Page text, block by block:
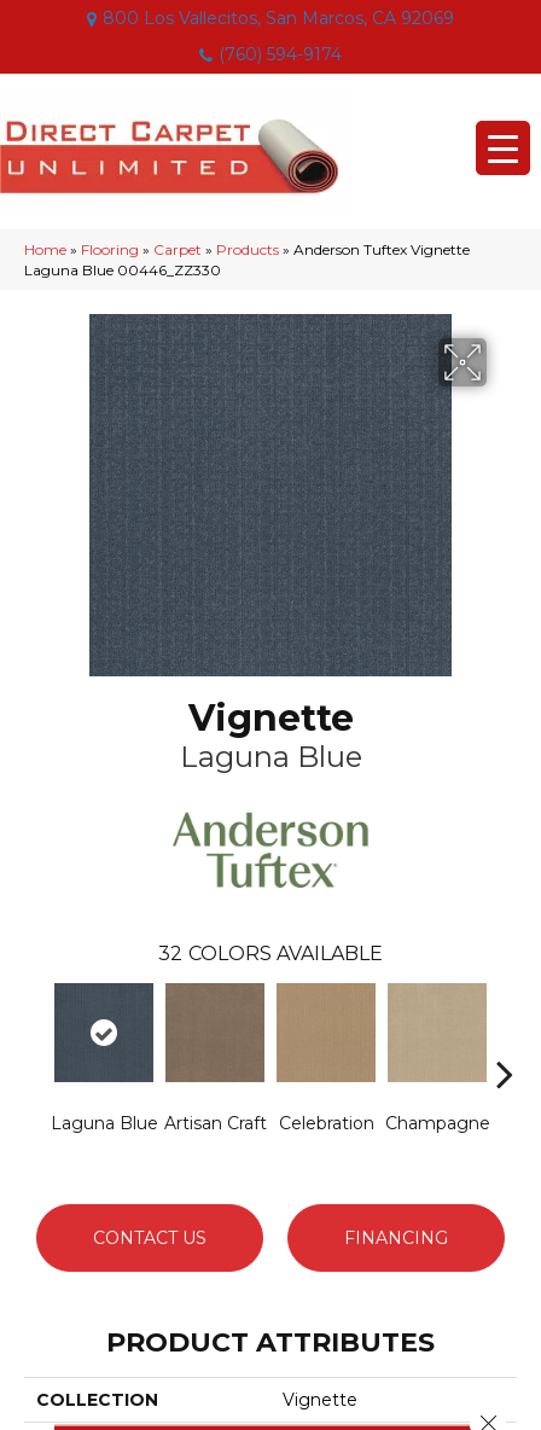
800 Los Vallecitos, San Marcos, CA 92069
(760) 594-9174
Home » Flooring » Carpet » Products » Anderson Tuftex Vignette
Laguna Blue 00446_ZZ330
Vignette
Laguna Blue
32 COLORS AVAILABLE
Laguna Blue Artisan Craft Celebration Champagne
CONTACT US FINANCING
PRODUCT ATTRIBUTES
COLLECTION Vignette
Close